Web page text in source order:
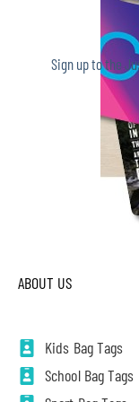
Sign up to the Just
ABOUT US
Kids Bag Tags
School Bag Tags